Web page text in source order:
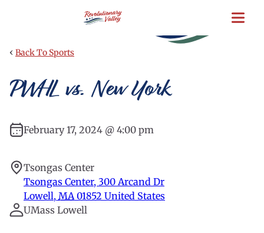
content
‹ Back To Sports
PWHL vs. New York
February 17, 2024 @ 4:00 pm
Tsongas Center
Tsongas Center, 300 Arcand Dr
Lowell, MA 01852 United States
UMass Lowell